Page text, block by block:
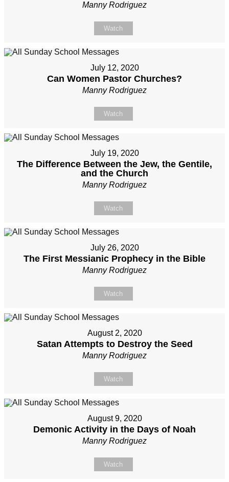
Manny Rodriguez
Watch
July 12, 2020
Can Women Pastor Churches?
Manny Rodriguez
Watch
July 19, 2020
The Difference Between the Jew, the Gentile,
and the Church
Manny Rodriguez
Watch
July 26, 2020
The First Messianic Prophecy in the Bible
Manny Rodriguez
Watch
August 2, 2020
Satan Attempts to Destroy the Seed
Manny Rodriguez
Watch
August 9, 2020
Demonic Activity in the Days of Noah
Manny Rodriguez
Watch